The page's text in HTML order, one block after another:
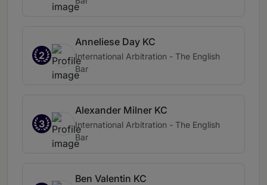
2
Anneliese Day KC
International Arbitration - The English
Bar
3
Alexander Milner KC
International Arbitration - The English
Bar
Ben Valentin KC